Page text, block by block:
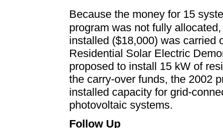
Because the money for 15
program was not fully
installed ($18,000) was carried
Residential Solar Electric
proposed to install 15 kW of
the carry-over funds, the 2002
installed capacity for grid-
photovoltaic systems.
Follow Up